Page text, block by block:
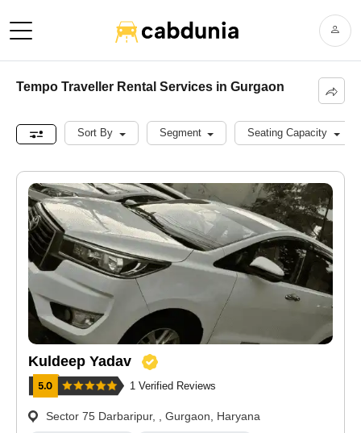
Tempo Traveller Rental Services in Gurgaon
Sort By Segment Seating Capacity
Kuldeep Yadav
1 Verified Reviews
Sector 75 Darbaripur, , Gurgaon, Haryana